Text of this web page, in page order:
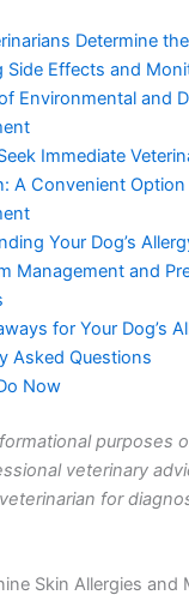
Determine
Side Effects and
Environmental and
Immediate
A Convenient
Your Dog’s
Management and
for Your Dog’s
Asked Questions
Now
purposes
veterinary
for
Skin Allergies and